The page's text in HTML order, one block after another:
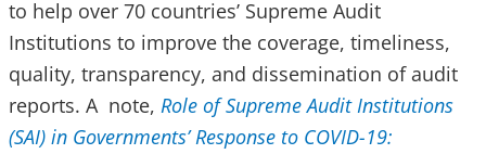
to help over 70 countries’ Supreme Audit
Institutions to improve the coverage, timeliness,
quality, transparency, and dissemination of audit
reports. A note, Role of Supreme Audit Institutions
(SAI) in Governments’ Response to COVID-19: